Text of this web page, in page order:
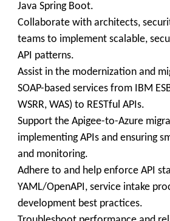
Java Spring Boot.
Collaborate with architects,
teams to implement scalable,
API patterns.
Assist in the modernization and
SOAP-based services from IBM
WSRR, WAS) to RESTful APIs.
Support the Apigee-to-Azure
implementing APIs and ensuring
and monitoring.
Adhere to and help enforce API
YAML/OpenAPI, service intake
development best practices.